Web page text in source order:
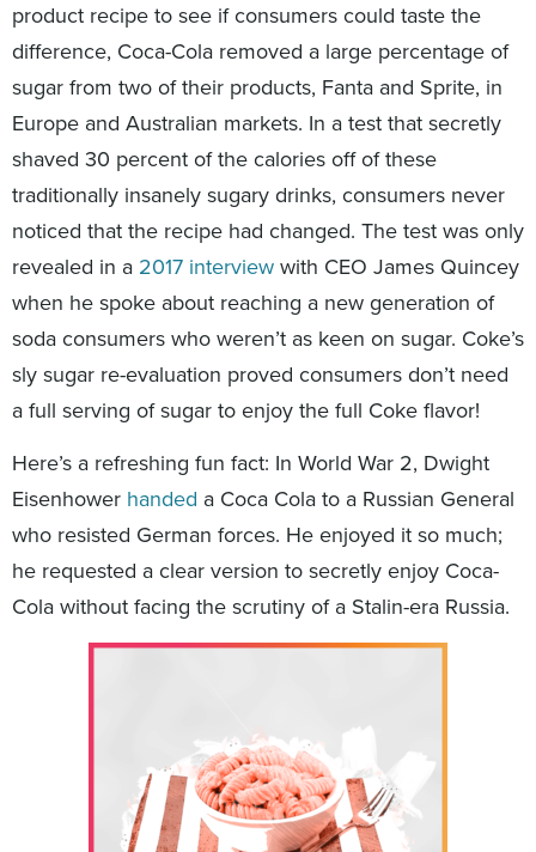
product recipe to see if consumers could taste the
difference, Coca-Cola removed a large percentage of
sugar from two of their products, Fanta and Sprite, in
Europe and Australian markets. In a test that secretly
shaved 30 percent of the calories off of these
traditionally insanely sugary drinks, consumers never
noticed that the recipe had changed. The test was only
revealed in a 2017 interview with CEO James Quincey
when he spoke about reaching a new generation of
soda consumers who weren’t as keen on sugar. Coke’s
sly sugar re-evaluation proved consumers don’t need
a full serving of sugar to enjoy the full Coke flavor!
Here’s a refreshing fun fact: In World War 2, Dwight
Eisenhower handed a Coca Cola to a Russian General
who resisted German forces. He enjoyed it so much;
he requested a clear version to secretly enjoy Coca-
Cola without facing the scrutiny of a Stalin-era Russia.